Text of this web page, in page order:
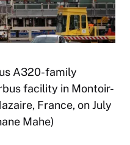
A320-family
facility in Montoir-
France, on July
Mahe)